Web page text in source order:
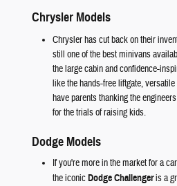
Chrysler Models
Chrysler has cut back on their
still one of the best minivans
the large cabin and confidence-
like the hands-free liftgate,
have parents thanking the
for the trials of raising kids.
Dodge Models
If you're more in the market for a
the iconicDodge Challengeris a